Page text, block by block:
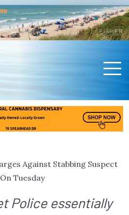
Against Stabbing Suspect
Tuesday
Police essentially